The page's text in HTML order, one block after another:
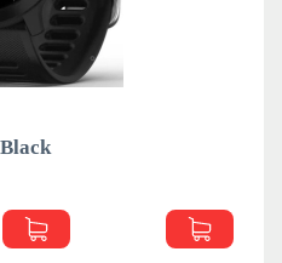
Garmin Forerunner 55
1 111 AED